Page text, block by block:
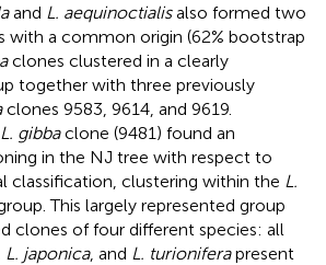
and L. aequinoctialisalso formed two
with a common origin (62% bootstrap
clones clustered in a clearly
together with three previously
clones 9583, 9614, and 9619.
L. gibbaclone (9481) found an
in the NJ tree with respect to
classification, clustering within the L.
This largely represented group
clones of four different species: all
L. japonica, and L. turioniferapresent